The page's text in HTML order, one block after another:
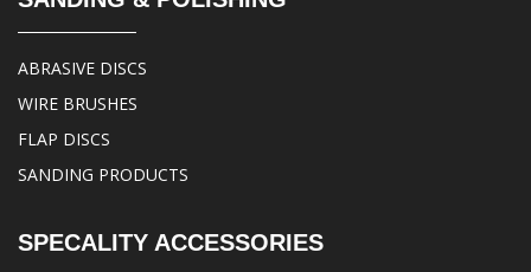
ABRASIVE DISCS
WIRE BRUSHES
FLAP DISCS
SANDING PRODUCTS
SPECALITY ACCESSORIES